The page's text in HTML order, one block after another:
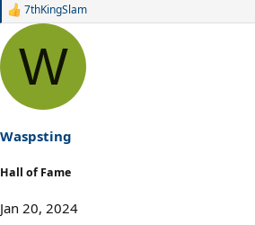
R
a
i
o
s
:
7thKingSlam
W
Waspsting
Hall of Fame
Jan 20, 2024